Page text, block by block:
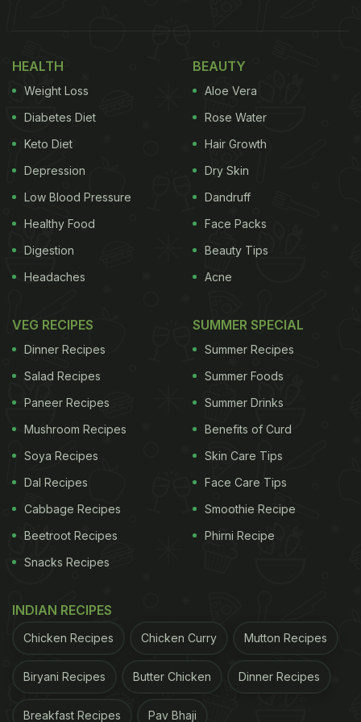
namak, aur bhaiya bartan dho ke banana, ka mazaa
next level hai in my humble opinion.” Take a look:
Also Read:Ayushmann Khurrana's Latest Tweet
Sparks Cravings For
Gond Katira Falooda
View this post on Instagram
Ayushmann Khurrana and desi dishes are a match
made in foodie heaven. While he prefers to rely on
indulging in cheat meals. Recently, the actor
shared a picture of himself relishing drool-worthy
HEALTH
Weight Loss
Diabetes Diet
Keto Diet
Depression
Low Blood Pressure
Healthy Food
Digestion
Headaches
BEAUTY
Aloe Vera
Rose Water
Hair Growth
Dry Skin
Dandruff
Face Packs
Beauty Tips
Acne
VEG RECIPES
Dinner Recipes
Salad Recipes
Paneer Recipes
Mushroom Recipes
Soya Recipes
Dal Recipes
Cabbage Recipes
Beetroot Recipes
Snacks Recipes
SUMMER SPECIAL
Summer Recipes
Summer Foods
Summer Drinks
Benefits of Curd
Skin Care Tips
Face Care Tips
Smoothie Recipe
Phirni Recipe
INDIAN RECIPES
Chicken Recipes Chicken Curry Mutton Recipes
Biryani Recipes Butter Chicken Dinner Recipes
Breakfast Recipes Pav Bhaji